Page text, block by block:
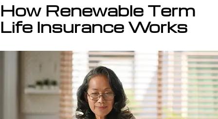
How Renewable Term
Life Insurance Works